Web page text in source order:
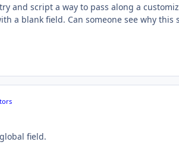
and script a way to pass along a
a blank field. Can someone see why
field.